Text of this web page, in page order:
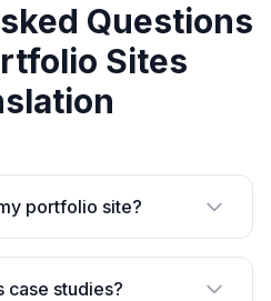
Questions
Sites
portfolio site?
case studies?